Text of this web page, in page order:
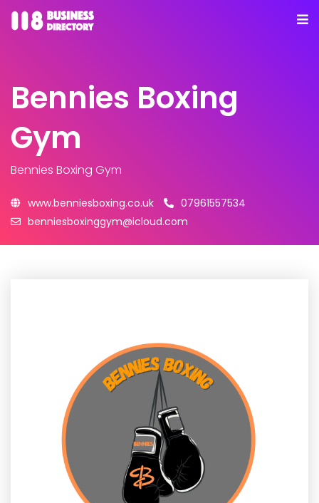
Bennies Boxing
Gym
Bennies Boxing Gym
www.benniesboxing.co.uk
07961557534
benniesboxinggym@icloud.com